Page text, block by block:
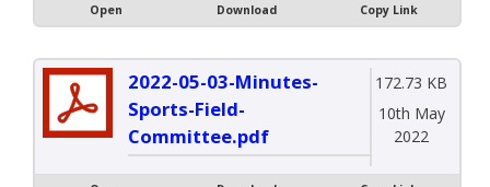
Open Download Copy Link
2022-05-03-Minutes-
Sports-Field-
Committee.pdf
172.73 KB
10th May
2022